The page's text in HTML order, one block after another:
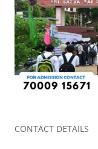
CONTACT DETAILS